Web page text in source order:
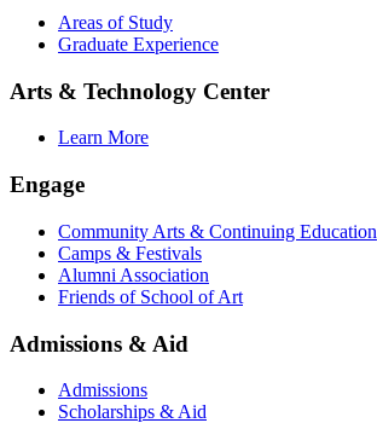
Areas of Study
Graduate Experience
Arts & Technology Center
Learn More
Engage
Community Arts & Continuing Education
Camps & Festivals
Alumni Association
Friends of School of Art
Admissions & Aid
Admissions
Scholarships & Aid